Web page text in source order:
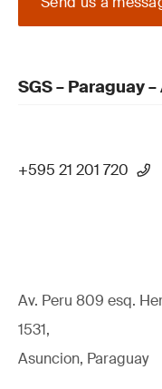
SGS – Paraguay
+595 21 201 720
Av. Peru 809 esq.
1531,
Asuncion, Paraguay